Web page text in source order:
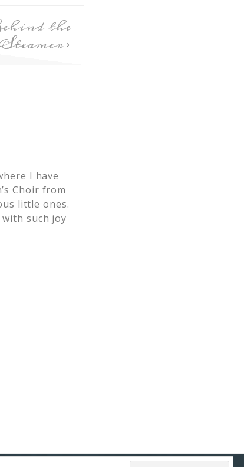
the
I have
Choir from
little ones.
such joy